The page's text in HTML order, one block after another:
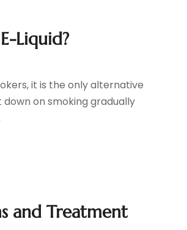
Liquid?
it is the only alternative
on smoking gradually
and Treatment